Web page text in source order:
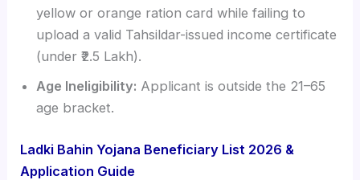
yellow or orange ration card while failing to
upload a valid Tahsildar-issued income certificate
(under ₹2.5 Lakh).
Age Ineligibility: Applicant is outside the 21–65
age bracket.
Ladki Bahin Yojana Beneficiary List 2026 &
Application Guide